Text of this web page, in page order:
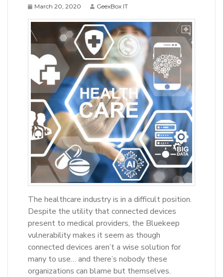
March 20, 2020 GeexBox IT
The healthcare industry is in a difficult position.
Despite the utility that connected devices
present to medical providers, the Bluekeep
vulnerability makes it seem as though
connected devices aren’t a wise solution for
many to use… and there’s nobody these
organizations can blame but themselves.